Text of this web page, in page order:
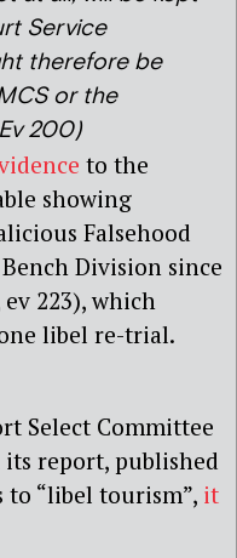
Service
therefore be
or the
200)
to the
showing
Falsehood
Division since
223), which
libel re-trial.
Select Committee
report, published
to “libel tourism”, it